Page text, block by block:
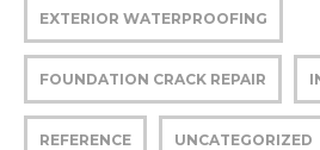
EXTERIOR WATERPROOFING
FOUNDATION CRACK REPAIR
REFERENCE UNCATEGORIZED